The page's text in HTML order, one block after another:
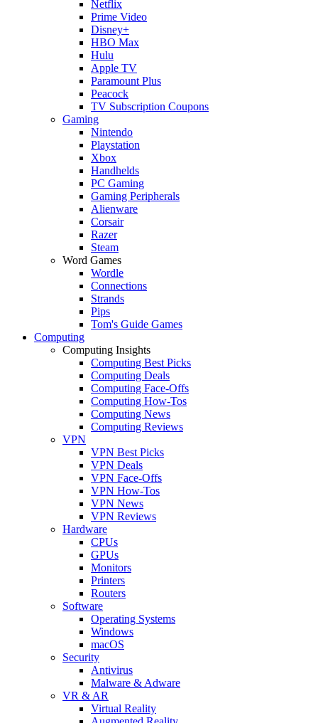
Netflix
Prime Video
Disney+
HBO Max
Hulu
Apple TV
Paramount Plus
Peacock
TV Subscription Coupons
Gaming
Nintendo
Playstation
Xbox
Handhelds
PC Gaming
Gaming Peripherals
Alienware
Corsair
Razer
Steam
Word Games
Wordle
Connections
Strands
Pips
Tom's Guide Games
Computing
Computing Insights
Computing Best Picks
Computing Deals
Computing Face-Offs
Computing How-Tos
Computing News
Computing Reviews
VPN
VPN Best Picks
VPN Deals
VPN Face-Offs
VPN How-Tos
VPN News
VPN Reviews
Hardware
CPUs
GPUs
Monitors
Printers
Routers
Software
Operating Systems
Windows
macOS
Security
Antivirus
Malware & Adware
VR & AR
Virtual Reality